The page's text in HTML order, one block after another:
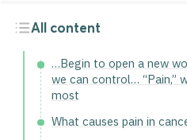
All content
…Begin to open a new
we can control… “Pain,”
most
What causes pain in